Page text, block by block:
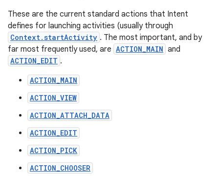
These are the current standard actions that Intent
defines for launching activities (usually through
Context.startActivity . The most important, and by
far most frequently used, are ACTION_MAIN and
ACTION_EDIT .
ACTION_MAIN
ACTION_VIEW
ACTION_ATTACH_DATA
ACTION_EDIT
ACTION_PICK
ACTION_CHOOSER